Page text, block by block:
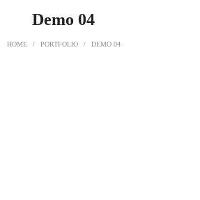
Demo 04
HOME / PORTFOLIO / DEMO 04